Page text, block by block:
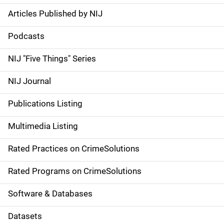
S
i
d
e
n
a
v
i
g
a
t
Articles Published by NIJ
Podcasts
NIJ "Five Things" Series
NIJ Journal
Publications Listing
Multimedia Listing
Rated Practices on CrimeSolutions
Rated Programs on CrimeSolutions
Software & Databases
Datasets